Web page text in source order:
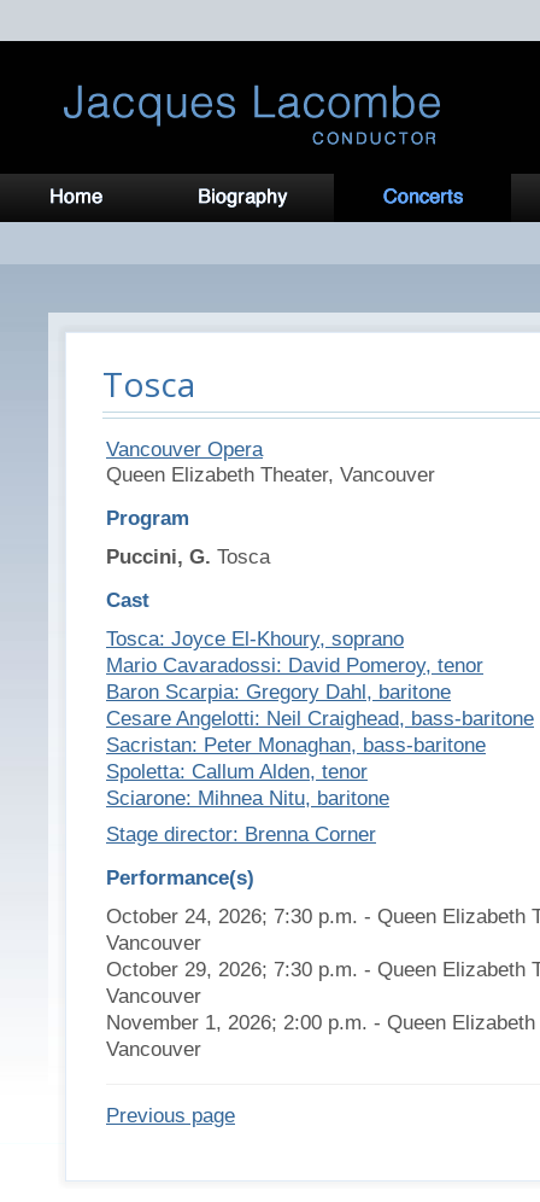
Tosca
Vancouver Opera
Queen Elizabeth Theater, Vancouver
Program
Puccini, G. Tosca
Cast
Tosca: Joyce El-Khoury, soprano
Mario Cavaradossi: David Pomeroy, tenor
Baron Scarpia: Gregory Dahl, baritone
Cesare Angelotti: Neil Craighead, bass-baritone
Sacristan: Peter Monaghan, bass-baritone
Spoletta: Callum Alden, tenor
Sciarone: Mihnea Nitu, baritone
Stage director: Brenna Corner
Performance(s)
October 24, 2026; 7:30 p.m. - Queen Elizabeth
Vancouver
October 29, 2026; 7:30 p.m. - Queen Elizabeth
Vancouver
November 1, 2026; 2:00 p.m. - Queen Elizabeth
Vancouver
Previous page